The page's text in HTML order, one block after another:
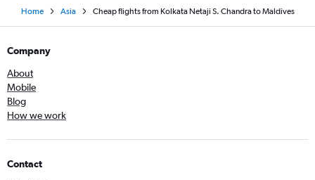
Home Asia Cheap flights from Kolkata Netaji S. Chandra to Maldives
Company
About
Mobile
Blog
How we work
Contact